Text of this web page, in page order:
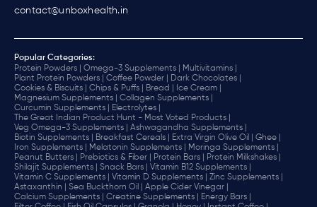
contact@unboxhealth.in
Popular Categories:
Protein Powders |
Omega-3 Supplements |
Multivitamins |
Plant Protein Powders |
Coffee Powder |
Dark Chocolates |
Cookies & Biscuits |
Chips & Puffs | Bread |
Ice Cream |
Magnesium Supplements |
Collagen Supplements |
Curcumin Supplements |
Electrolytes |
The Great Indian Product Hunt - Most Voted Products |
Veg Omega-3 Supplements |
Ashwagandha Supplements |
Biotin Supplements |
Breakfast Cereals | Extra Virgin Olive Oil |
Ghee |
Iron Supplements |
Melatonin Supplements |
Moringa Supplements |
Peanut Butters |
Prebiotics & Fiber | Protein Bars |
Protein Milkshakes |
Shilajit Supplements |
Snack Bars |
Vitamin B12 Supplements |
Vitamin C Supplements |
Vitamin D Supplements |
Zinc Supplements |
Astaxanthin |
Sea Buckthorn Oil |
Apple Cider Vinegar |
Calcium Supplements |
Creatine Supplements |
Energy Bars |